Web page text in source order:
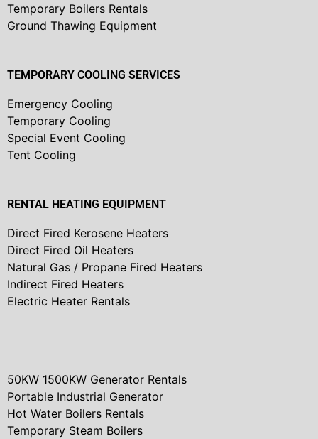
Temporary Boilers Rentals
Ground Thawing Equipment
TEMPORARY COOLING SERVICES
Emergency Cooling
Temporary Cooling
Special Event Cooling
Tent Cooling
RENTAL HEATING EQUIPMENT
Direct Fired Kerosene Heaters
Direct Fired Oil Heaters
Natural Gas / Propane Fired Heaters
Indirect Fired Heaters
Electric Heater Rentals
50KW 1500KW Generator Rentals
Portable Industrial Generator
Hot Water Boilers Rentals
Temporary Steam Boilers